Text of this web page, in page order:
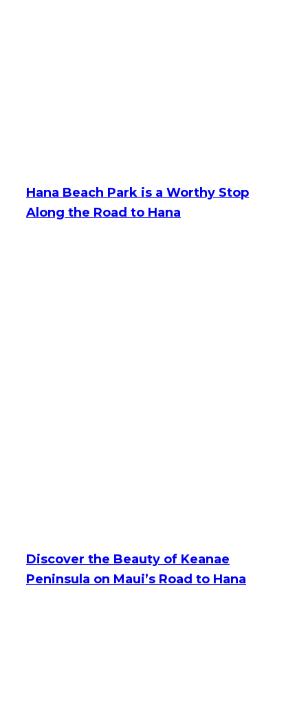
Hana Beach Park is a Worthy Stop
Along the Road to Hana
Discover the Beauty of Keanae
Peninsula on Maui’s Road to Hana